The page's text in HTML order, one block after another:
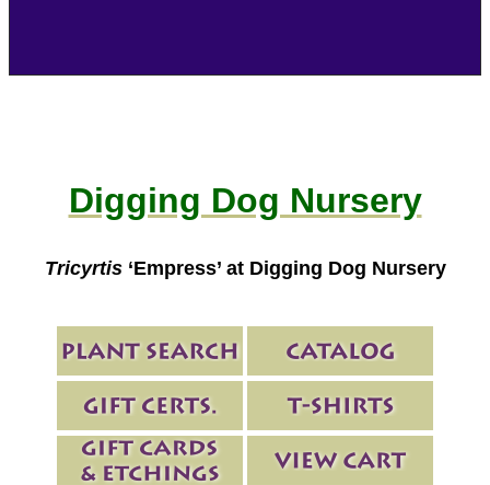
Digging Dog Nursery
Tricyrtis‘Empress’ at Digging Dog Nursery